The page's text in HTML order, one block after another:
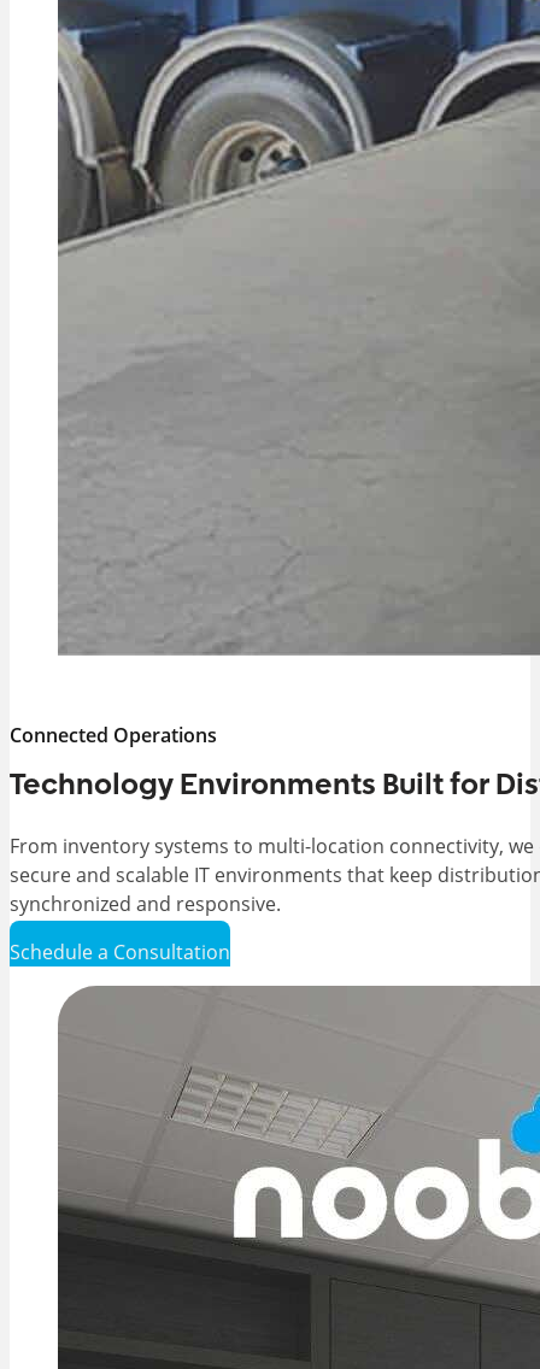
Connected Operations
Technology Environments Built for
From inventory systems to multi-location connectivity, we
secure and scalable IT environments that keep
synchronized and responsive.
Schedule a Consultation